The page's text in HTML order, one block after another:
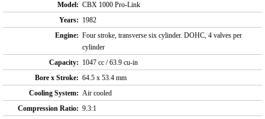
Model: CBX 1000 Pro-Link
Years: 1982
Engine: Four stroke, transverse six cylinder. DOHC, 4 valves per
cylinder
Capacity: 1047 cc / 63.9 cu-in
Bore x Stroke: 64.5 x 53.4 mm
Cooling System: Air cooled
Compression Ratio: 9.3:1